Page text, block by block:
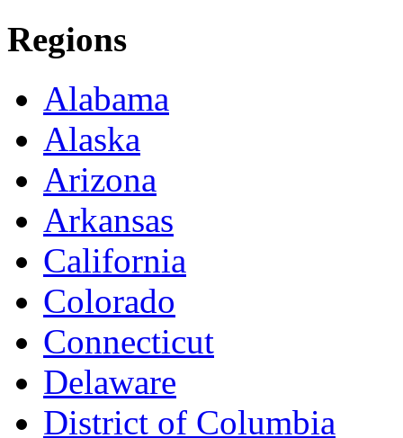
Regions
Alabama
Alaska
Arizona
Arkansas
California
Colorado
Connecticut
Delaware
District of Columbia